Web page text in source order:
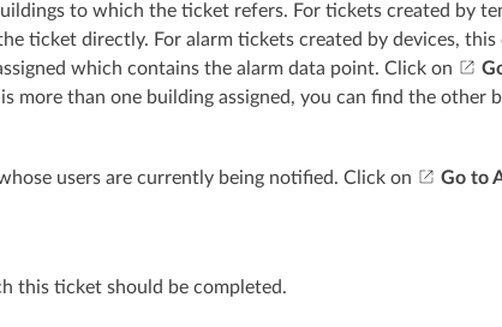
to which the ticket refers. For tickets created by
ticket directly. For alarm tickets created by devices,
which contains the alarm data point. Click on
more than one building assigned, you can find the other
users are currently being notified. Click on Go to
this ticket should be completed.